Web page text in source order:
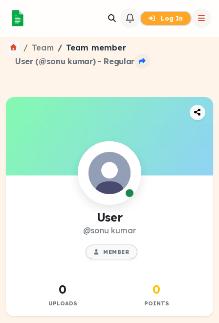
Log In
Team
Team member
User (@sonu kumar) - Regular
User
@sonu kumar
MEMBER
0
UPLOADS
0
POINTS